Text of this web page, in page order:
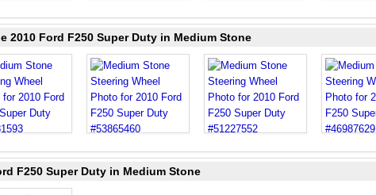
2010 Ford F250 Super Duty in Medium Stone
F250 Super Duty in Medium Stone